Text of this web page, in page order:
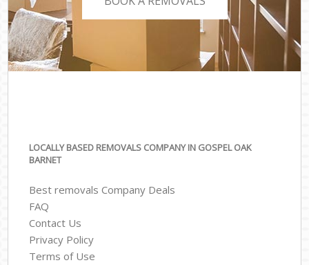
LOCALLY BASED REMOVALS COMPANY IN GOSPEL OAK
BARNET
Best removals Company Deals
FAQ
Contact Us
Privacy Policy
Terms of Use